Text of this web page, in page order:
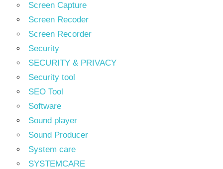
Screen Capture
Screen Recoder
Screen Recorder
Security
SECURITY & PRIVACY
Security tool
SEO Tool
Software
Sound player
Sound Producer
System care
SYSTEMCARE